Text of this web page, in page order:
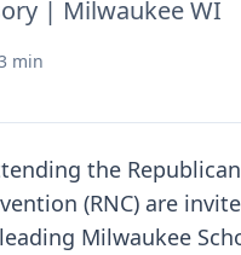
| Milwaukee WI
min
the Republican
(RNC) are
Milwaukee